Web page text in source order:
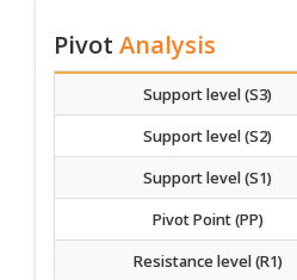
Pivot Analysis
Support level (S3)
Support level (S2)
Support level (S1)
Pivot Point (PP)
Resistance level (R1)